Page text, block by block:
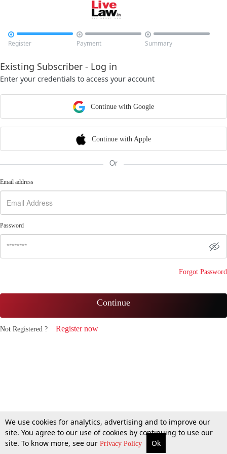

Register

Payment

Summary
Existing Subscriber - Log in
Enter your credentials to access your account
Continue with Google
Continue with Apple
Or
Email address
Password
Forgot Password
Continue
Not Registered ? Register now
We use cookies for analytics, advertising and to improve our
site. You agree to our use of cookies by continuing to use our
site. To know more, see our Privacy Policy Ok